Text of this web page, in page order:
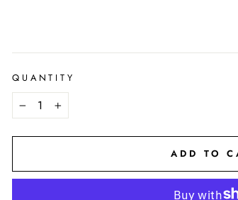
QUANTITY
− +
ADD TO